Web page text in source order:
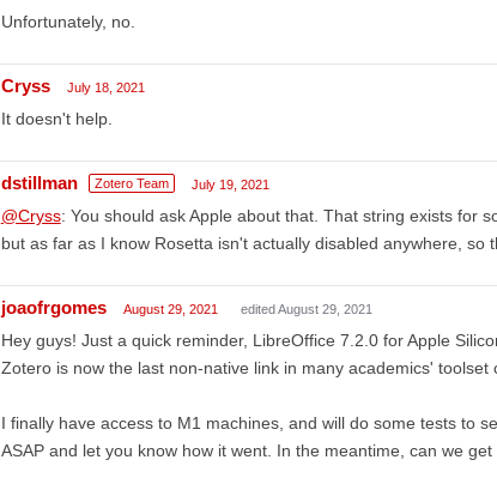
Unfortunately, no.
Cryss July 18, 2021
It doesn't help.
dstillman Zotero Team July 19, 2021
@Cryss: You should ask Apple about that. That string exists for
but as far as I know Rosetta isn't actually disabled anywhere, so
joaofrgomes August 29, 2021 edited August 29, 2021
Hey guys! Just a quick reminder, LibreOffice 7.2.0 for Apple
Zotero is now the last non-native link in many academics' toolset
I finally have access to M1 machines, and will do some tests to
ASAP and let you know how it went. In the meantime, can we